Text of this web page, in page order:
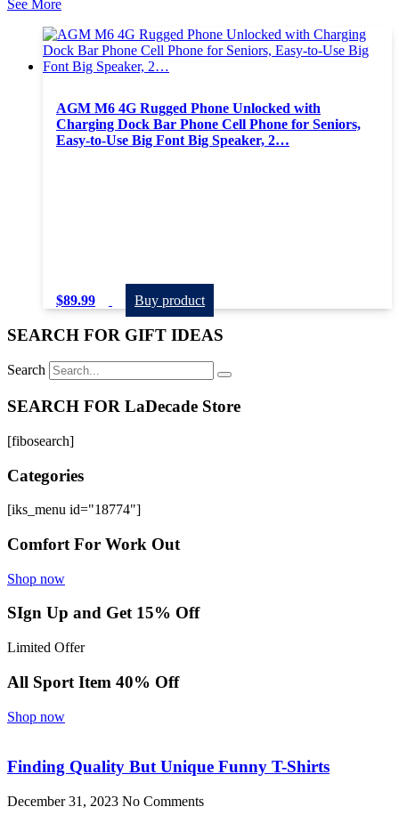
See More
AGM M6 4G Rugged Phone Unlocked with
Charging Dock Bar Phone Cell Phone for Seniors,
Easy-to-Use Big Font Big Speaker, 2…
$89.99 Buy product
SEARCH FOR GIFT IDEAS
Search
SEARCH FOR LaDecade Store
[fibosearch]
Categories
[iks_menu id="18774"]
Comfort For Work Out
Shop now
SIgn Up and Get 15% Off
Limited Offer
All Sport Item 40% Off
Shop now
Finding Quality But Unique Funny T-Shirts
December 31, 2023 No Comments